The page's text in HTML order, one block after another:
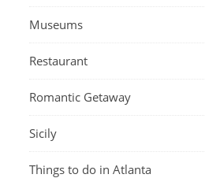
Museums
Restaurant
Romantic Getaway
Sicily
Things to do in Atlanta